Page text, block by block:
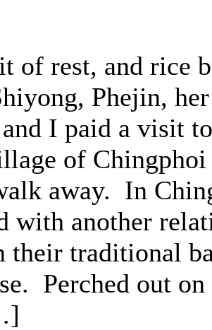
of rest, and rice
Phejin,
I paid a visit
of Chingphoi
away. In
with another
their traditional
Perched out on